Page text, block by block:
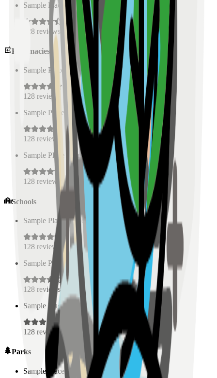
Sample Place Name
0.5 km)
128 reviews
Pharmacies
Sample Place Name (0.5
128 reviews
Sample Place Name ( 0.5 km)
128 reviews
Sample Place Name
km)
128 reviews
Schools
Sample Place Name
128 reviews
Sample Place Name (
128 reviews
Sample Place Name
( 0.5 km)
128 reviews
Parks
Sample Place Name (0.5 km)